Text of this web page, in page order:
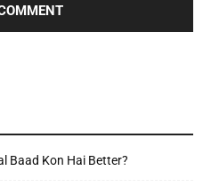
Baad Kon Hai Better?